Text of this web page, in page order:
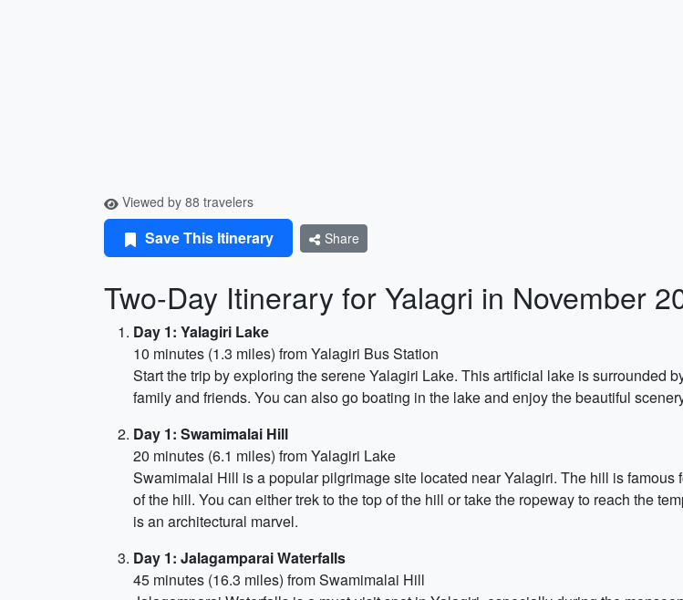
Viewed by 88 travelers
Save This Itinerary Share
Two-Day Itinerary for Yalagri in November
Day 1: Yalagiri Lake
10 minutes (1.3 miles) from Yalagiri Bus Station
Start the trip by exploring the serene Yalagiri Lake. This artificial lake is surrounded
family and friends. You can also go boating in the lake and enjoy the beautiful
Day 1: Swamimalai Hill
20 minutes (6.1 miles) from Yalagiri Lake
Swamimalai Hill is a popular pilgrimage site located near Yalagiri. The hill is
of the hill. You can either trek to the top of the hill or take the ropeway to reach the
is an architectural marvel.
Day 1: Jalagamparai Waterfalls
45 minutes (16.3 miles) from Swamimalai Hill